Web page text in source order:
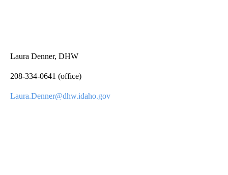
Laura Denner, DHW
208-334-0641 (office)
Laura.Denner@dhw.idaho.gov